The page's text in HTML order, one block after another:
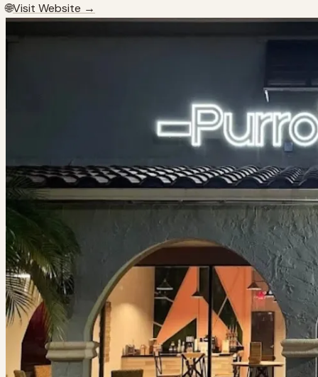
🌐Visit Website →